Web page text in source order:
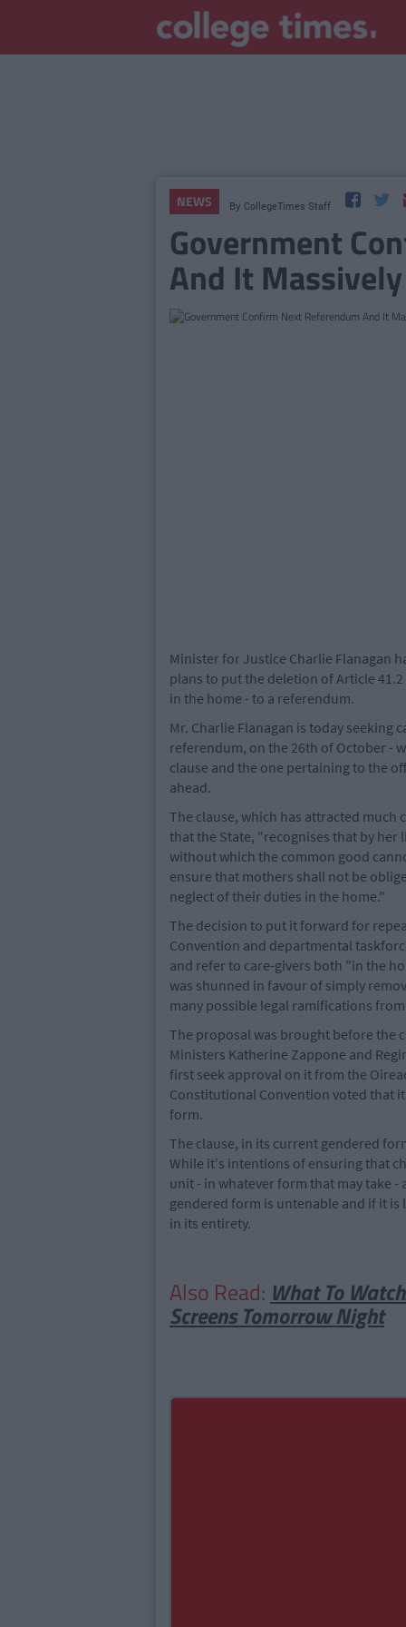
NEWS By CollegeTimes Staff
Government
And It
Minister for Justice Charlie Flanagan
plans to put the deletion of Article
in the home - to a referendum.
Mr. Charlie Flanagan is today seeking
referendum, on the 26th of October -
clause and the one pertaining to the
ahead.
The clause, which has attracted much
that the State, "recognises that by
without which the common good
ensure that mothers shall not be
neglect of their duties in the home."
The decision to put it forward for
Convention and departmental
and refer to care-givers both "in the
was shunned in favour of simply
many possible legal ramifications from
The proposal was brought before the
Ministers Katherine Zappone and
first seek approval on it from the
Constitutional Convention voted that
form.
The clause, in its current gendered
While it's intentions of ensuring that
unit - in whatever form that may take
gendered form is untenable and if it
in its entirety.
Also Read: What To
Screens Tomorrow Night